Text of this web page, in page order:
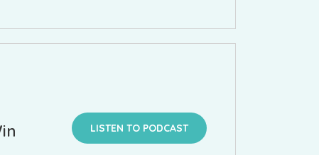
LISTEN TO PODCAST